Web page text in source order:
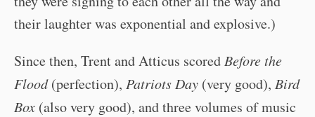
their laughter was exponential and explosive.)
Since then, Trent and Atticus scored Before the
Flood(perfection), Patriots Day (very good), Bird
Box (also very good), and three volumes of music